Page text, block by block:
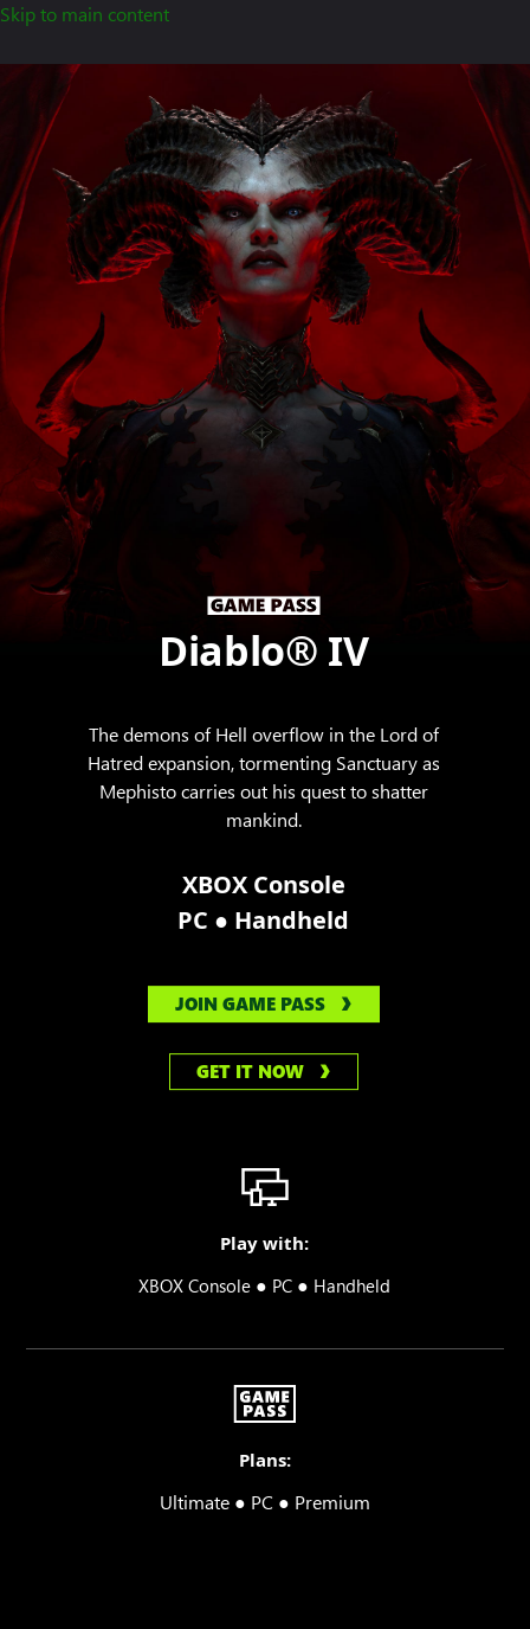
Skip to main content
Diablo® IV
The demons of Hell overflow in the Lord of
Hatred expansion, tormenting Sanctuary as
Mephisto carries out his quest to shatter
mankind.
XBOX Console
PC ● Handheld
JOIN GAME PASS
GET IT NOW
Play with:
XBOX Console ● PC ● Handheld
Plans:
Ultimate ● PC ● Premium